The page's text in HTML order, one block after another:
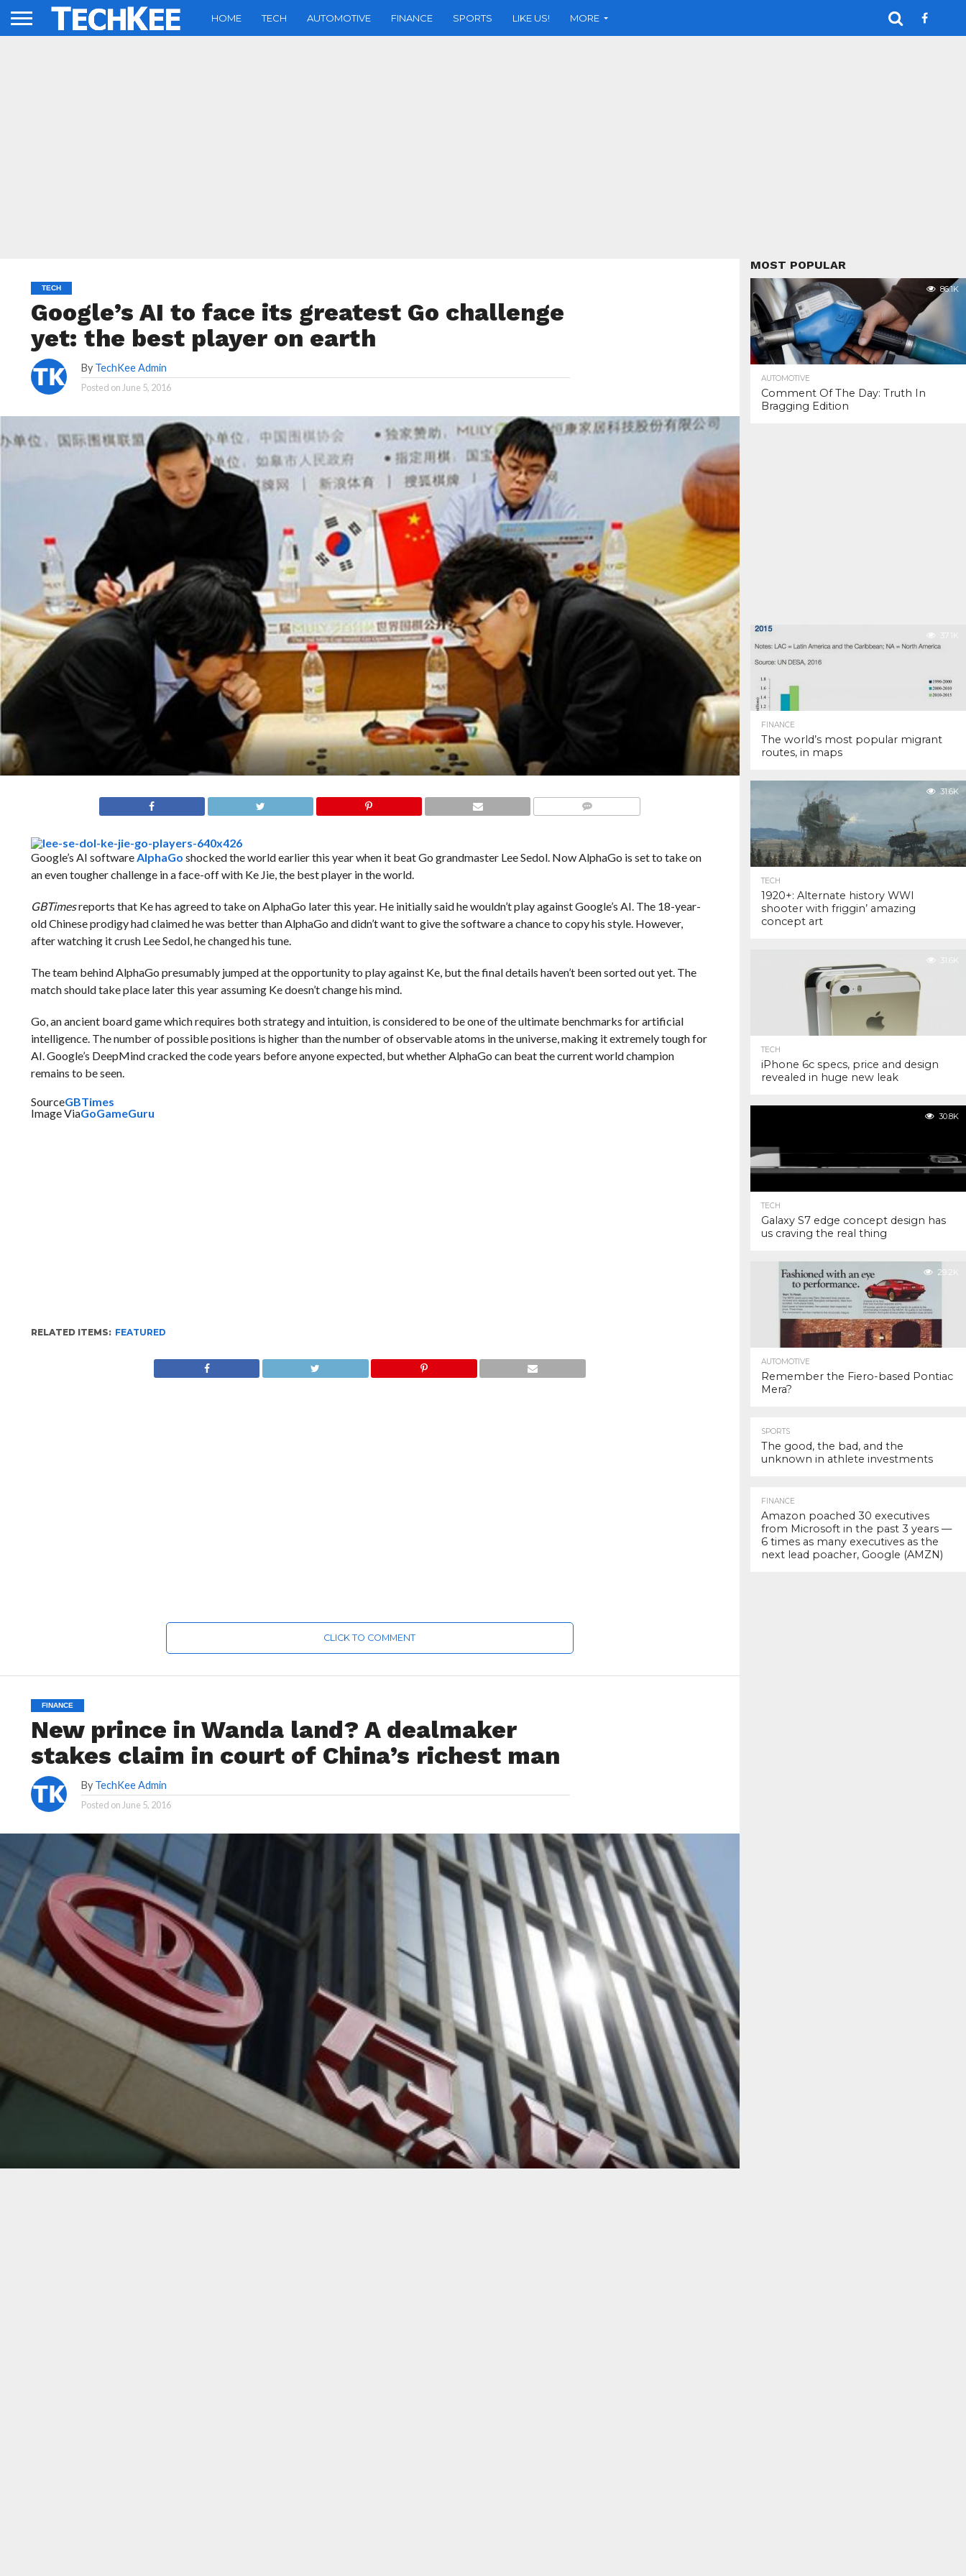
HOME TECH AUTOMOTIVE FINANCE SPORTS LIKE US! MORE
TECH
Google’s AI to face its greatest Go challenge
yet: the best player on earth
By TechKee Admin
Posted on June 5, 2016
Google’s AI softwareAlphaGo shocked the world earlier this year when it beat Go grandmaster Lee Sedol. Now AlphaGo is set to take on
an even tougher challenge in a face-off with Ke Jie, the best player in the world.
GBTimesreports that Ke has agreed to take on AlphaGo later this year. He initially said he wouldn’t play against Google’s AI. The 18-year-
old Chinese prodigy had claimed he was better than AlphaGo and didn’t want to give the software a chance to copy his style. However,
after watching it crush Lee Sedol, he changed his tune.
The team behind AlphaGo presumably jumped at the opportunity to play against Ke, but the final details haven’t been sorted out yet. The
match should take place later this year assuming Ke doesn’t change his mind.
Go, an ancient board game which requires both strategy and intuition, is considered to be one of the ultimate benchmarks for artificial
intelligence. The number of possible positions is higher than the number of observable atoms in the universe, making it extremely tough for
AI. Google’s DeepMind cracked the code years before anyone expected, but whether AlphaGo can beat the current world champion
remains to be seen.
SourceGBTimes
Image ViaGoGameGuru
RELATED ITEMS: FEATURED
CLICK TO COMMENT
FINANCE
New prince in Wanda land? A dealmaker
stakes claim in court of China’s richest man
By TechKee Admin
Posted on June 5, 2016
MOST POPULAR
86.1K
AUTOMOTIVE
Comment Of The Day: Truth In
Bragging Edition
37.1K
FINANCE
The world’s most popular migrant
routes, in maps
31.6K
TECH
1920+: Alternate history WWI
shooter with friggin’ amazing
concept art
31.6K
TECH
iPhone 6c specs, price and design
revealed in huge new leak
30.8K
TECH
Galaxy S7 edge concept design has
us craving the real thing
29.2K
AUTOMOTIVE
Remember the Fiero-based Pontiac
Mera?
SPORTS
The good, the bad, and the
unknown in athlete investments
FINANCE
Amazon poached 30 executives
from Microsoft in the past 3 years —
6 times as many executives as the
next lead poacher, Google (AMZN)